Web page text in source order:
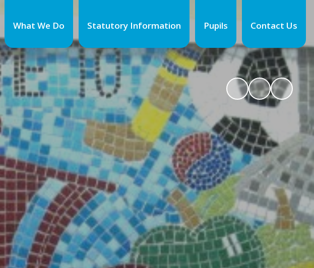
What We Do Statutory Information Pupils Contact Us